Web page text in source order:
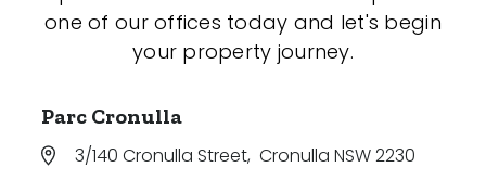
one of our offices today and let's begin
your property journey.
Parc Cronulla
3/140 Cronulla Street, Cronulla NSW 2230